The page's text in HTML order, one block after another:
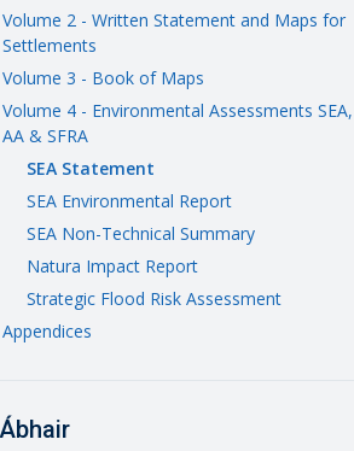
Volume 2 - Written Statement and Maps for
Settlements
Volume 3 - Book of Maps
Volume 4 - Environmental Assessments SEA,
AA & SFRA
SEA Statement
SEA Environmental Report
SEA Non-Technical Summary
Natura Impact Report
Strategic Flood Risk Assessment
Appendices
Ábhair